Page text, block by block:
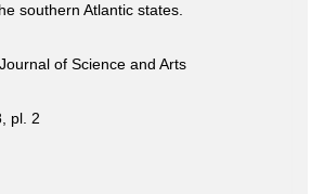
southern Atlantic states.
of Science and Arts
pl. 2